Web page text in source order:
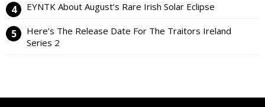
EYNTK About August’s Rare Irish Solar Eclipse
Here’s The Release Date For The Traitors Ireland
Series 2